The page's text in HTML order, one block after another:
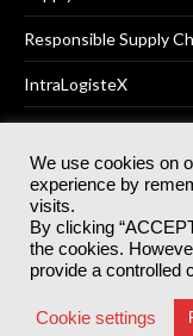
Responsible Supply
IntraLogisteX
© 2025Akabo
Registered Office:
Terms &
We use cookies on
experience by
visits.
By clicking
the cookies.
provide a controlled
Cookie settings